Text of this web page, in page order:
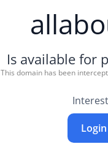
Is available for
This domain has been
Login